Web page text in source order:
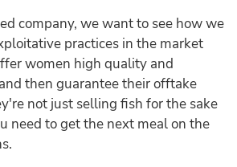
company, we want to see how we
practices in the market
women high quality and
then guarantee their offtake
not just selling fish for the sake
need to get the next meal on the